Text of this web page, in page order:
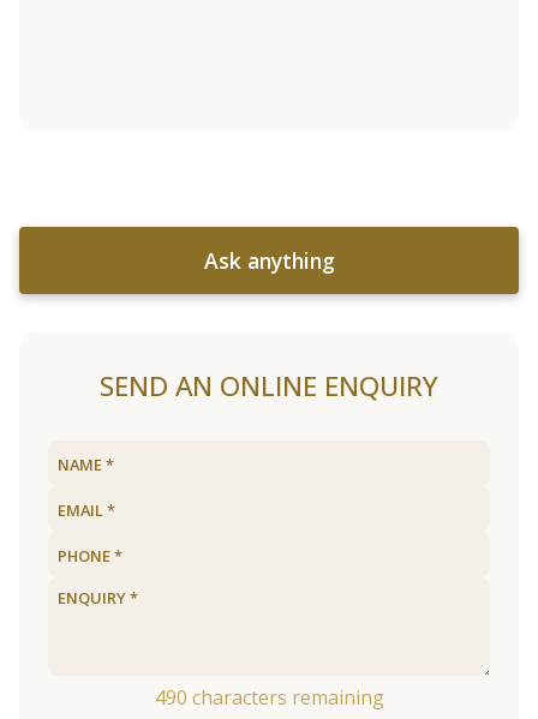
Ask anything
SEND AN ONLINE ENQUIRY
490 characters remaining